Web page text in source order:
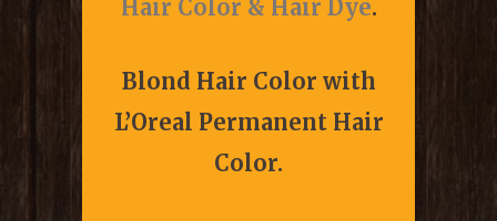
Hair Color & Hair Dye.
Blond Hair Color with
L’Oreal Permanent Hair
Color.